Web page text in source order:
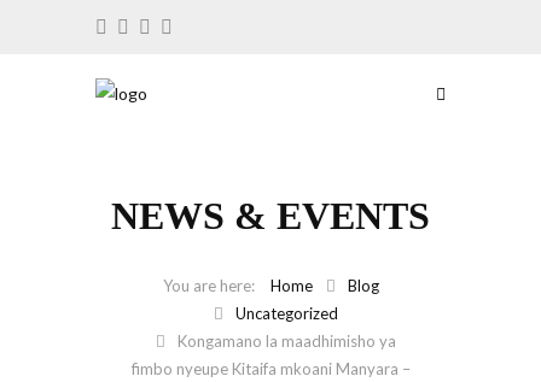
NEWS & EVENTS
Home
Blog
Uncategorized
Kongamano la maadhimisho ya
fimbo nyeupe Kitaifa mkoani Manyara –